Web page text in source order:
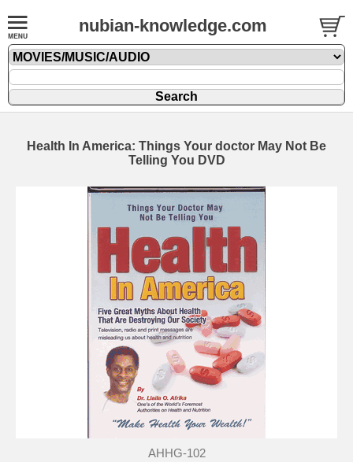
nubian-knowledge.com
Health In America: Things Your doctor May Not Be
Telling You DVD
AHHG-102